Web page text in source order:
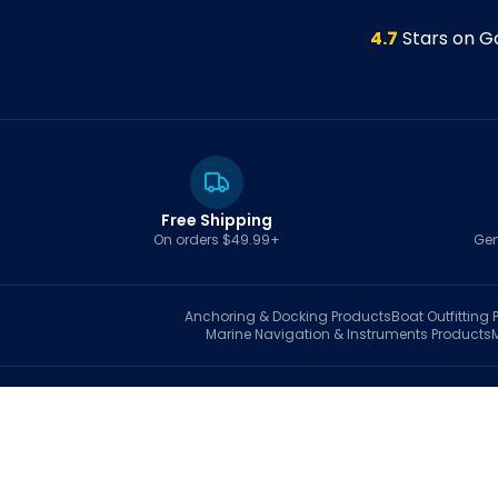
4.7 Stars on
Free Shipping
On orders $49.99+
Anchoring & Docking ProductsBoat Outfitting
Marine Navigation & Instruments Products